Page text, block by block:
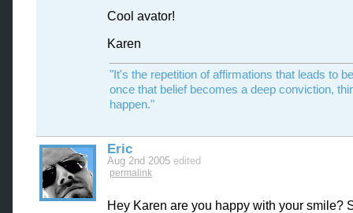
Cool avator!
Karen
"It's the repetition of affirmations that leads to
once that belief becomes a deep conviction,
happen."
Eric
Aug 2nd 2005 edited
permalink
Hey Karen are you happy with your smile?